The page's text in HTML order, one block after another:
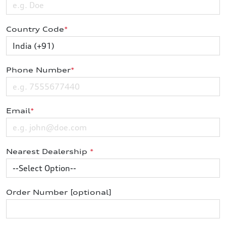
Country Code*
Phone Number*
Email*
Nearest Dealership *
Order Number [optional]